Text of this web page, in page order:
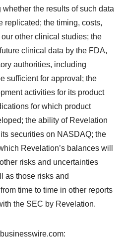
the results of such data
replicated; the timing, costs,
other clinical studies; the
clinical data by the FDA,
authorities, including
sufficient for approval; the
activities for its product
for which product
the ability of Revelation
securities on NASDAQ; the
Revelation’s balances will
risks and uncertainties
as those risks and
time to time in other reports
the SEC by Revelation.